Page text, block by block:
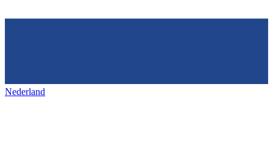
Nederland